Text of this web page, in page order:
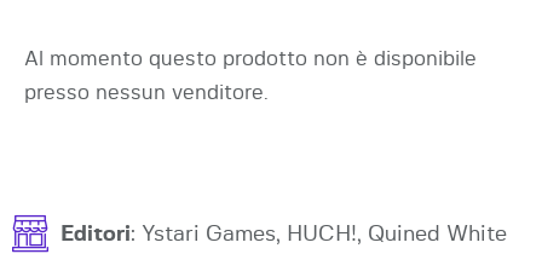
Al momento questo prodotto non è disponibile
presso nessun venditore.
Editori: Ystari Games, HUCH!, Quined White